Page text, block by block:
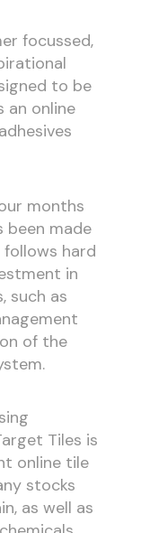
focussed,
to be
an online
months
been made
hard
in
such as
of the
Tiles is
online tile
stocks
as well as